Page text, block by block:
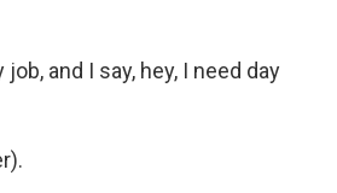
job, and I say, hey, I need day